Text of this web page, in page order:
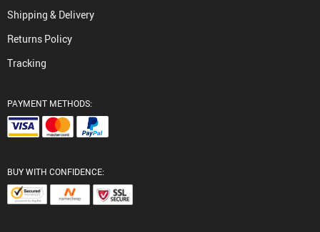
Shipping & Delivery
Returns Policy
Tracking
PAYMENT METHODS:
BUY WITH CONFIDENCE: